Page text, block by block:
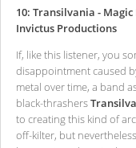
10: Transilvania -
Invictus Productions
If, like this listener, you
disappointment caused
metal over time, a band
black-thrashers
to creating this kind of
off-kilter, but